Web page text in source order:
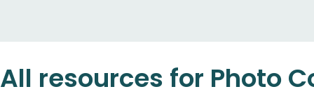
All resources for Photo